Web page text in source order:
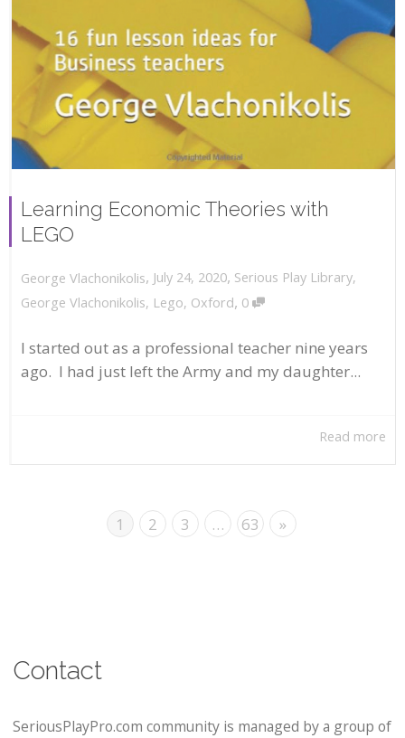
Learning Economic Theories with
LEGO
George Vlachonikolis, July 24, 2020, Serious Play Library,
George Vlachonikolis, Lego, Oxford, 0
I started out as a professional teacher nine years
ago. I had just left the Army and my daughter...
Read more
1 2 3 … 63 »
Contact
SeriousPlayPro.com community is managed by a group of